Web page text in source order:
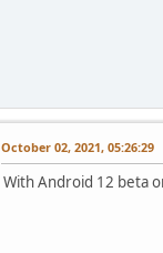
October 02, 2021, 05:26:29
With Android 12 beta